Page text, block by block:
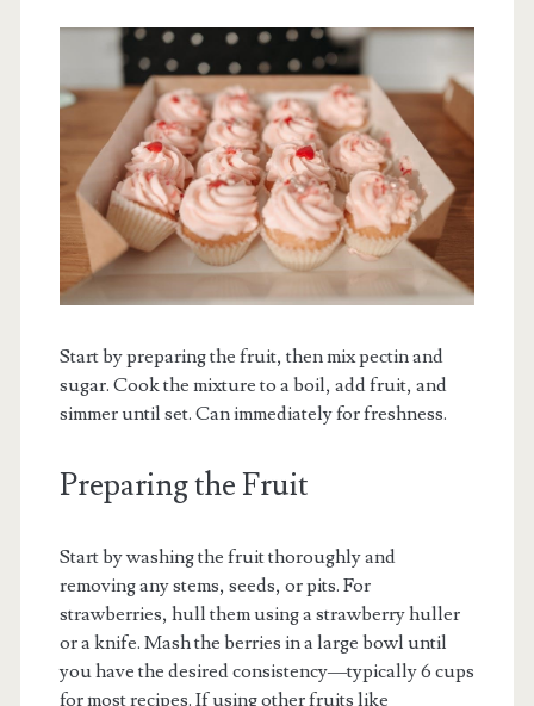
Start by preparing the fruit, then mix pectin and
sugar. Cook the mixture to a boil, add fruit, and
simmer until set. Can immediately for freshness.
Preparing the Fruit
Start by washing the fruit thoroughly and
removing any stems, seeds, or pits. For
strawberries, hull them using a strawberry huller
or a knife. Mash the berries in a large bowl until
you have the desired consistency—typically 6 cups
for most recipes. If using other fruits like